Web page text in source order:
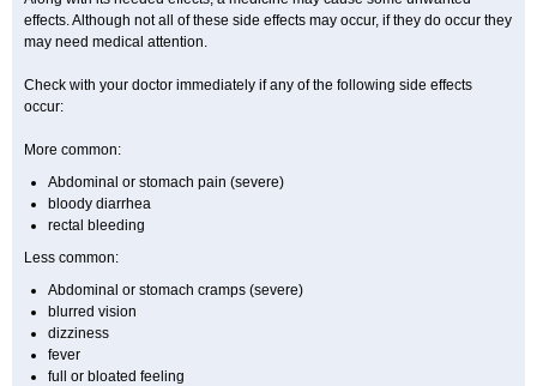
effects. Although not all of these side effects may occur, if they do occur they
may need medical attention.
Check with your doctor immediately if any of the following side effects
occur:
More common:
Abdominal or stomach pain (severe)
bloody diarrhea
rectal bleeding
Less common:
Abdominal or stomach cramps (severe)
blurred vision
dizziness
fever
full or bloated feeling